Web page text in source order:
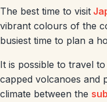
The best time to visit
vibrant colours of the
busiest time to plan a
It is possible to travel
capped volcanoes and
climate between the